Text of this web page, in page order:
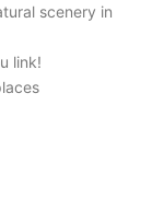
scenery in
link!